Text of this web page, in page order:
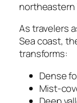
northeastern
As travelers
Sea coast,
transforms:
Dense
Mist-